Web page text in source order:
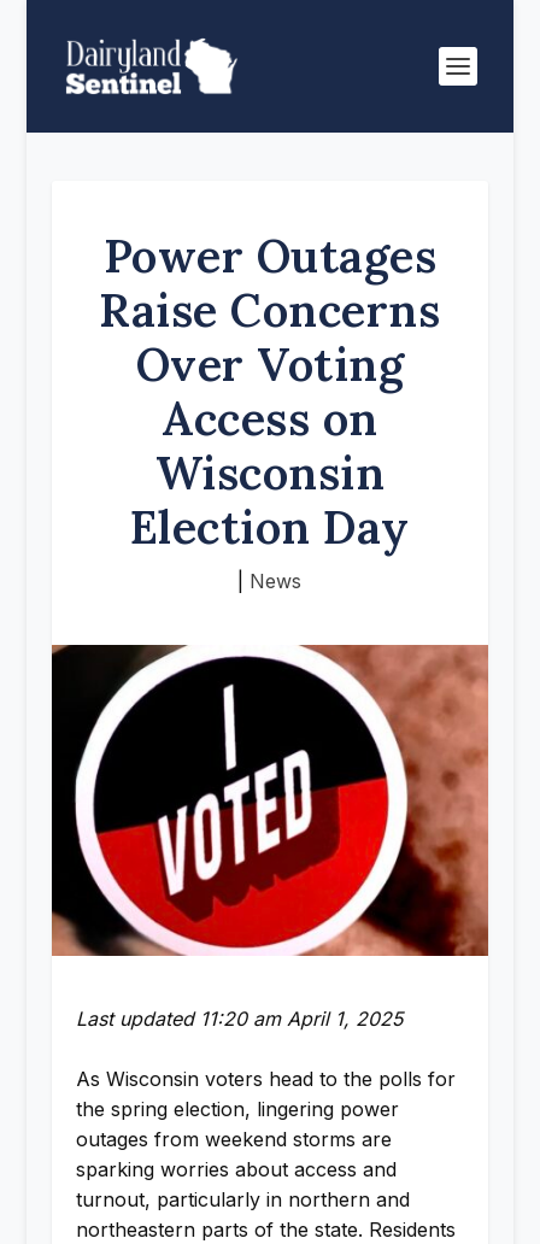
Power Outages
Raise Concerns
Over Voting
Access on
Wisconsin
Election Day
News
Last updated 11:20 am April 1, 2025
As Wisconsin voters head to the polls for
the spring election, lingering power
outages from weekend storms are
sparking worries about access and
turnout, particularly in northern and
northeastern parts of the state. Residents